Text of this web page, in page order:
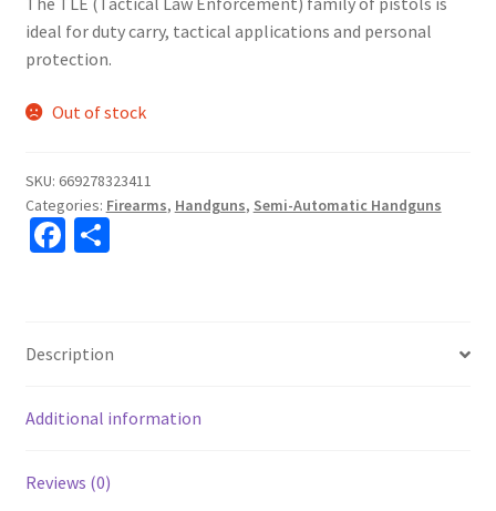
ideal for duty carry, tactical applications and personal
protection.
Out of stock
SKU: 669278323411
Categories: Firearms, Handguns, Semi-Automatic Handguns
Fa
o
o
k
S
e
Description
Additional information
Reviews (0)